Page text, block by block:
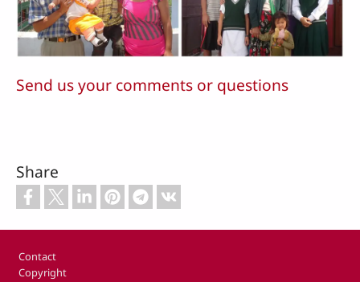
Send us your comments or questions
Share
Footer
Contact
Copyright